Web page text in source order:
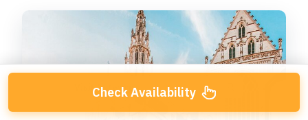
Check Availability